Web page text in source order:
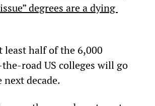
degrees are a dying
least half of the 6,000
road US colleges will go
decade.